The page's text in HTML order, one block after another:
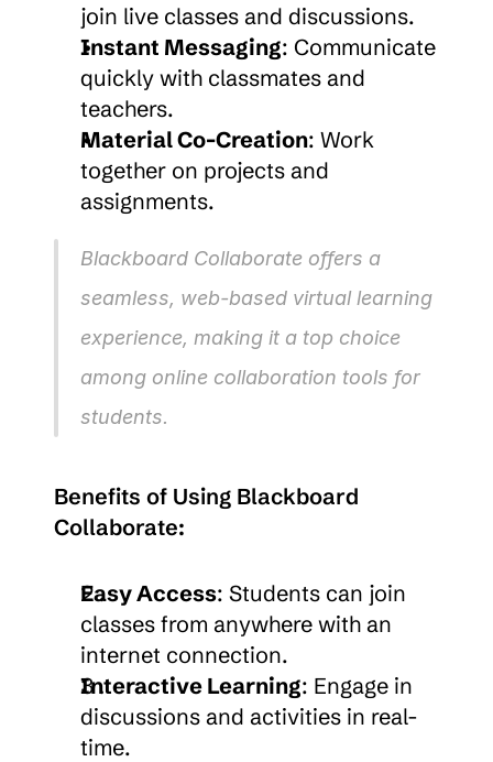
join live classes and discussions.
Instant Messaging: Communicate
quickly with classmates and
teachers.
Material Co-Creation: Work
together on projects and
assignments.
Blackboard Collaborate offers a
seamless, web-based virtual learning
experience, making it a top choice
among online collaboration tools for
students.
Benefits of Using Blackboard
Collaborate:
Easy Access: Students can join
classes from anywhere with an
internet connection.
Interactive Learning: Engage in
discussions and activities in real-
time.